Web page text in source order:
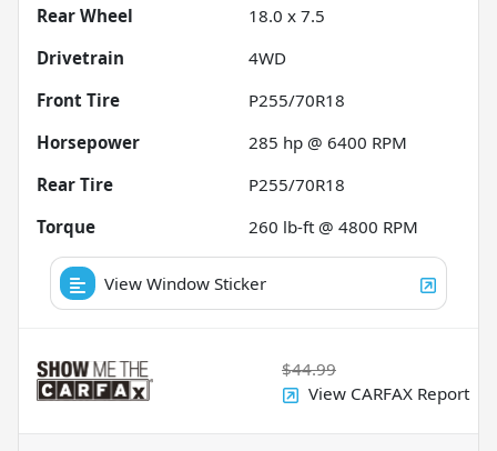
Rear Wheel
18.0 x 7.5
Drivetrain
4WD
Front Tire
P255/70R18
Horsepower
285 hp @ 6400 RPM
Rear Tire
P255/70R18
Torque
260 lb-ft @ 4800 RPM
View Window Sticker
$44.99
View CARFAX Report